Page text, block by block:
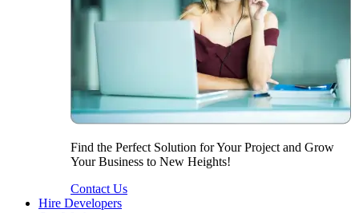
Find the Perfect Solution for Your Project and Grow
Your Business to New Heights!
Contact Us
Hire Developers